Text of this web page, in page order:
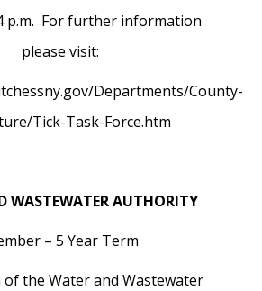
p.m. For further information
please visit:
Departments/County-
Tick-Task-Force.htm
WASTEWATER AUTHORITY
– 5 Year Term
of the Water and Wastewater